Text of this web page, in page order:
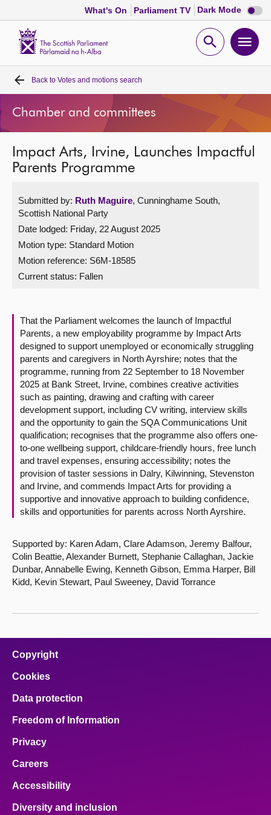
What's On Parliament TV Dark Mode Dark
mode
Open
Home
Bills and laws
MSPs
Get involved
Visit
Contact us
Back to Votes and motions search
Chamber and committees
Impact Arts, Irvine, Launches Impactful
Parents Programme
Submitted by: Ruth Maguire, Cunninghame South,
Scottish National Party
Date lodged: Friday, 22 August 2025
Motion type: Standard Motion
Motion reference: S6M-18585
Current status: Fallen
That the Parliament welcomes the launch of Impactful
Parents, a new employability programme by Impact Arts
designed to support unemployed or economically struggling
parents and caregivers in North Ayrshire; notes that the
programme, running from 22 September to 18 November
2025 at Bank Street, Irvine, combines creative activities
such as painting, drawing and crafting with career
development support, including CV writing, interview skills
and the opportunity to gain the SQA Communications Unit
qualification; recognises that the programme also offers one-
to-one wellbeing support, childcare-friendly hours, free lunch
and travel expenses, ensuring accessibility; notes the
provision of taster sessions in Dalry, Kilwinning, Stevenston
and Irvine, and commends Impact Arts for providing a
supportive and innovative approach to building confidence,
skills and opportunities for parents across North Ayrshire.
Supported by: Karen Adam, Clare Adamson, Jeremy Balfour,
Colin Beattie, Alexander Burnett, Stephanie Callaghan, Jackie
Dunbar, Annabelle Ewing, Kenneth Gibson, Emma Harper, Bill
Kidd, Kevin Stewart, Paul Sweeney, David Torrance
Copyright
Cookies
Data protection
Freedom of Information
Privacy
Careers
Accessibility
Diversity and inclusion